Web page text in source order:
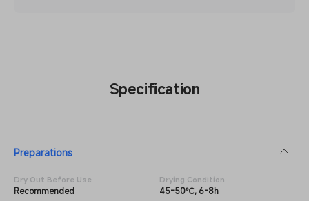
Specification
Preparations
Dry Out Before Use
Recommended
Drying Condition
45-50℃, 6-8h